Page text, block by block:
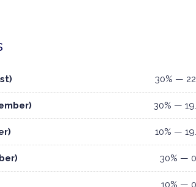
30% —
30% —
10% —
30% —
10% —